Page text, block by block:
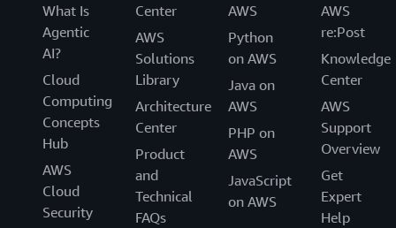
What Is
Agentic
AI?
Cloud
Computing
Concepts
Hub
AWS
Cloud
Security
Center
AWS
Solutions
Library
Architecture
Center
Product
and
Technical
FAQs
AWS
Python
on AWS
Java on
AWS
PHP on
AWS
JavaScript
on AWS
AWS
re:Post
Knowledge
Center
AWS
Support
Overview
Get
Expert
Help